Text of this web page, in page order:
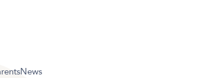
News